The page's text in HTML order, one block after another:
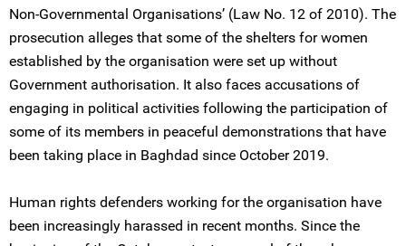
Non-Governmental Organisations’ (Law No. 12 of 2010). The
prosecution alleges that some of the shelters for women
established by the organisation were set up without
Government authorisation. It also faces accusations of
engaging in political activities following the participation of
some of its members in peaceful demonstrations that have
been taking place in Baghdad since October 2019.
Human rights defenders working for the organisation have
been increasingly harassed in recent months. Since the